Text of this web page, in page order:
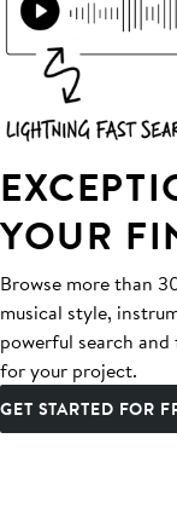
YOUR
Browse more than
musical style,
powerful search
for your project.
GET STARTED FOR